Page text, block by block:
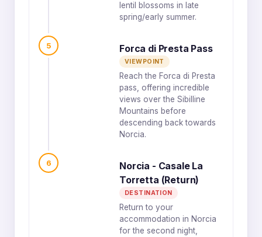
lentil blossoms in late
spring/early summer.
5 Forca di Presta Pass
VIEWPOINT
Reach the Forca di Presta
pass, offering incredible
views over the Sibilline
Mountains before
descending back towards
Norcia.
6
Norcia - Casale La
Torretta (Return)
DESTINATION
Return to your
accommodation in Norcia
for the second night,